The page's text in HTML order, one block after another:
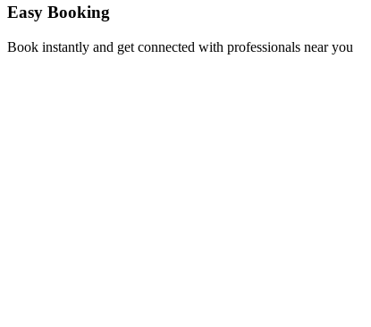
Easy Booking
Book instantly and get connected with professionals near you